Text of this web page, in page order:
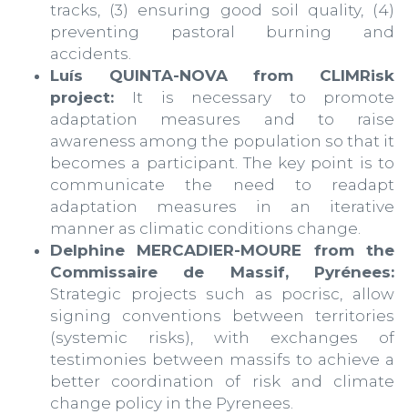
tracks, (3) ensuring good soil quality, (4)
preventing pastoral burning and
accidents.
Luís QUINTA-NOVA from CLIMRisk
project: It is necessary to promote
adaptation measures and to raise
awareness among the population so that it
becomes a participant. The key point is to
communicate the need to readapt
adaptation measures in an iterative
manner as climatic conditions change.
Delphine MERCADIER-MOURE from the
Commissaire de Massif, Pyrénees:
Strategic projects such as pocrisc, allow
signing conventions between territories
(systemic risks), with exchanges of
testimonies between massifs to achieve a
better coordination of risk and climate
change policy in the Pyrenees.